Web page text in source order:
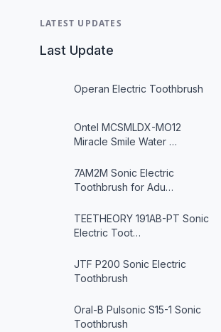
LATEST UPDATES
Last Update
Operan Electric Toothbrush
Ontel MCSMLDX-MO12
Miracle Smile Water …
7AM2M Sonic Electric
Toothbrush for Adu…
TEETHEORY 191AB-PT Sonic
Electric Toot…
JTF P200 Sonic Electric
Toothbrush
Oral-B Pulsonic S15-1 Sonic
Toothbrush